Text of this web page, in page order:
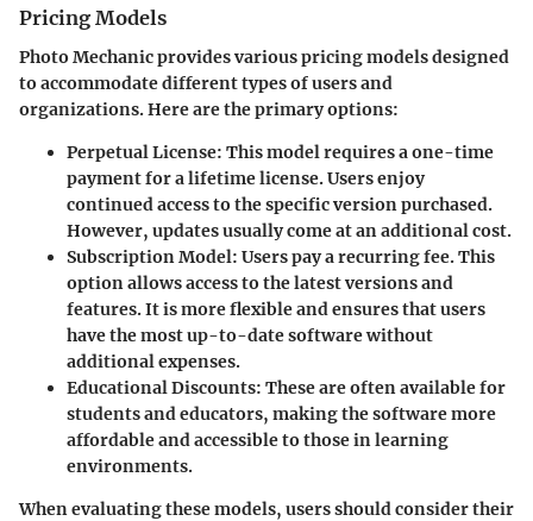
Pricing Models
Photo Mechanic provides various pricing models designed
to accommodate different types of users and
organizations. Here are the primary options:
Perpetual License: This model requires a one-time
payment for a lifetime license. Users enjoy
continued access to the specific version purchased.
However, updates usually come at an additional cost.
Subscription Model: Users pay a recurring fee. This
option allows access to the latest versions and
features. It is more flexible and ensures that users
have the most up-to-date software without
additional expenses.
Educational Discounts: These are often available for
students and educators, making the software more
affordable and accessible to those in learning
environments.
When evaluating these models, users should consider their